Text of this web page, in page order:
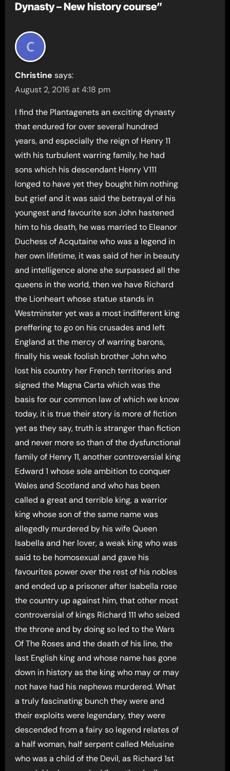
Dynasty – New history course”
Christine says:
August 2, 2016 at 4:18 pm
I find the Plantagenets an exciting dynasty
that endured for over several hundred
years, and especially the reign of Henry 11
with his turbulent warring family, he had
sons which his descendant Henry V111
longed to have yet they bought him nothing
but grief and it was said the betrayal of his
youngest and favourite son John hastened
him to his death, he was married to Eleanor
Duchess of Acqutaine who was a legend in
her own lifetime, it was said of her in beauty
and intelligence alone she surpassed all the
queens in the world, then we have Richard
the Lionheart whose statue stands in
Westminster yet was a most indifferent king
preffering to go on his crusades and left
England at the mercy of warring barons,
finally his weak foolish brother John who
lost his country her French territories and
signed the Magna Carta which was the
basis for our common law of which we know
today, it is true their story is more of fiction
yet as they say, truth is stranger than fiction
and never more so than of the dysfunctional
family of Henry 11, another controversial king
Edward 1 whose sole ambition to conquer
Wales and Scotland and who has been
called a great and terrible king, a warrior
king whose son of the same name was
allegedly murdered by his wife Queen
Isabella and her lover, a weak king who was
said to be homosexual and gave his
favourites power over the rest of his nobles
and ended up a prisoner after Isabella rose
the country up against him, that other most
controversial of kings Richard 111 who seized
the throne and by doing so led to the Wars
Of The Roses and the death of his line, the
last English king and whose name has gone
down in history as the king who may or may
not have had his nephews murdered. What
a truly fascinating bunch they were and
their exploits were legendary, they were
descended from a fairy so legend relates of
a half woman, half serpent called Melusine
who was a child of the Devil, as Richard 1st